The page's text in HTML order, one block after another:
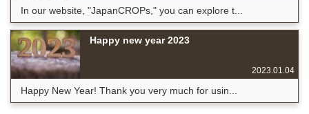
In our website, "JapanCROPs," you can explore t...
Happy new year 2023
2023.01.04
Happy New Year! Thank you very much for usin...